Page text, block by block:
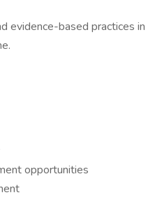
evidence-based practices in
opportunities